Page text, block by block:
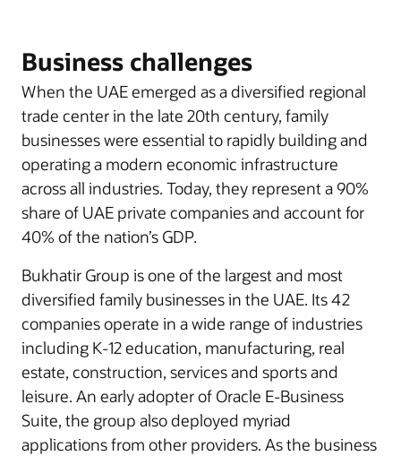
Business challenges
When the UAE emerged as a diversified regional
trade center in the late 20th century, family
businesses were essential to rapidly building and
operating a modern economic infrastructure
across all industries. Today, they represent a 90%
share of UAE private companies and account for
40% of the nation’s GDP.
Bukhatir Group is one of the largest and most
diversified family businesses in the UAE. Its 42
companies operate in a wide range of industries
including K-12 education, manufacturing, real
estate, construction, services and sports and
leisure. An early adopter of Oracle E-Business
Suite, the group also deployed myriad
applications from other providers. As the business